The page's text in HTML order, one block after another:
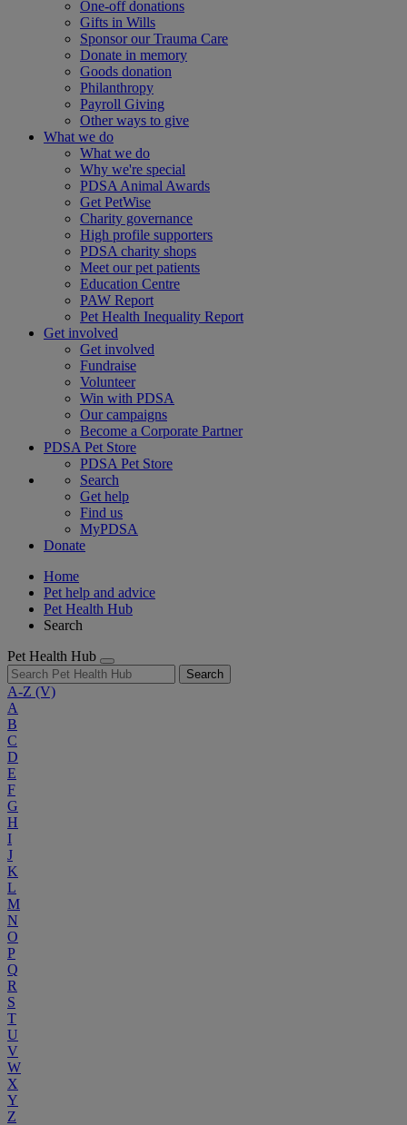
One-off donations
Gifts in Wills
Sponsor our Trauma Care
Donate in memory
Goods donation
Philanthropy
Payroll Giving
Other ways to give
What we do
What we do
Why we're special
PDSA Animal Awards
Get PetWise
Charity governance
High profile supporters
PDSA charity shops
Meet our pet patients
Education Centre
PAW Report
Pet Health Inequality Report
Get involved
Get involved
Fundraise
Volunteer
Win with PDSA
Our campaigns
Become a Corporate Partner
PDSA Pet Store
PDSA Pet Store
Search
Get help
Find us
MyPDSA
Donate
Home
Pet help and advice
Pet Health Hub
Search
Pet Health Hub
Search
A-Z (V)
A
B
C
D
E
F
G
H
I
J
K
L
M
N
O
P
Q
R
S
T
U
V
W
X
Y
Z